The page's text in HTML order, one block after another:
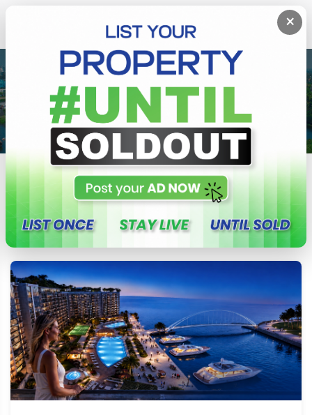
×
BLOG
Tips, guides, and updates from CeylonProperty.lk
All Property News Property Tips